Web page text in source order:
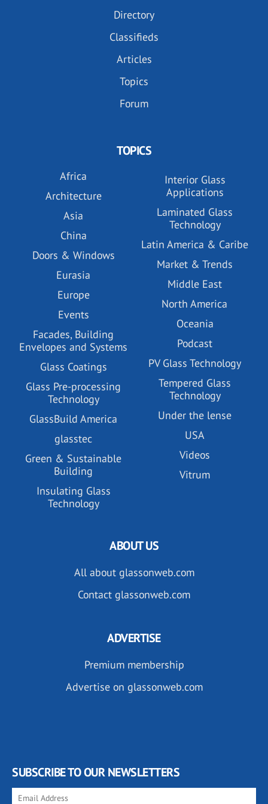
Directory
Classifieds
Articles
Topics
Forum
TOPICS
Africa
Architecture
Asia
China
Doors & Windows
Eurasia
Europe
Events
Facades, Building
Envelopes and Systems
Glass Coatings
Glass Pre-processing
Technology
GlassBuild America
glasstec
Green & Sustainable
Building
Insulating Glass
Technology
Interior Glass
Applications
Laminated Glass
Technology
Latin America & Caribe
Market & Trends
Middle East
North America
Oceania
Podcast
PV Glass Technology
Tempered Glass
Technology
Under the lense
USA
Videos
Vitrum
ABOUT US
All about glassonweb.com
Contact glassonweb.com
ADVERTISE
Premium membership
Advertise on glassonweb.com
SUBSCRIBE TO OUR NEWSLETTERS